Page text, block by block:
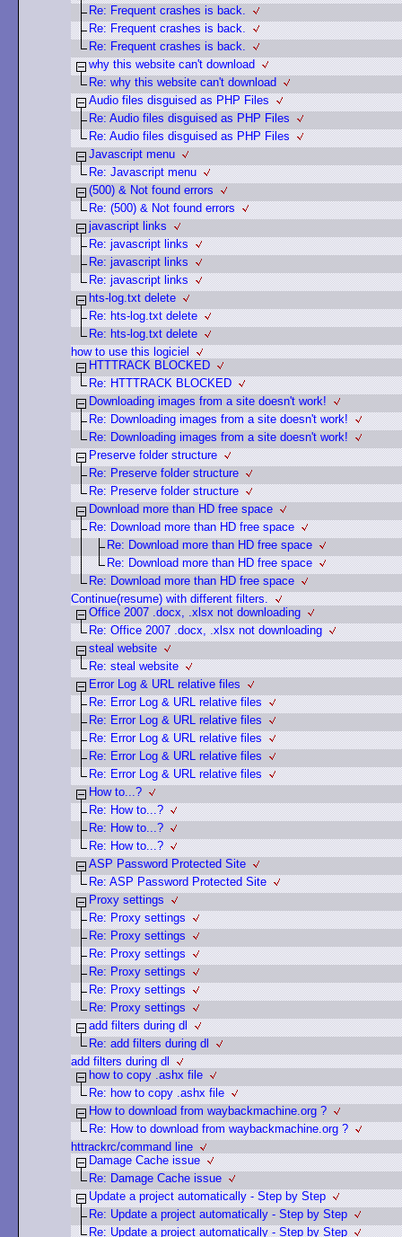
Re: Frequent crashes is back.
Re: Frequent crashes is back.
Re: Frequent crashes is back.
why this website can't download
Re: why this website can't download
Audio files disguised as PHP Files
Re: Audio files disguised as PHP Files
Re: Audio files disguised as PHP Files
Javascript menu
Re: Javascript menu
(500) & Not found errors
Re: (500) & Not found errors
javascript links
Re: javascript links
Re: javascript links
Re: javascript links
hts-log.txt delete
Re: hts-log.txt delete
Re: hts-log.txt delete
how to use this logiciel
HTTTRACK BLOCKED
Re: HTTTRACK BLOCKED
Downloading images from a site doesn't work!
Re: Downloading images from a site doesn't work!
Re: Downloading images from a site doesn't work!
Preserve folder structure
Re: Preserve folder structure
Re: Preserve folder structure
Download more than HD free space
Re: Download more than HD free space
Re: Download more than HD free space
Re: Download more than HD free space
Re: Download more than HD free space
Continue(resume) with different filters.
Office 2007 .docx, .xlsx not downloading
Re: Office 2007 .docx, .xlsx not downloading
steal website
Re: steal website
Error Log & URL relative files
Re: Error Log & URL relative files
Re: Error Log & URL relative files
Re: Error Log & URL relative files
Re: Error Log & URL relative files
Re: Error Log & URL relative files
How to...?
Re: How to...?
Re: How to...?
Re: How to...?
ASP Password Protected Site
Re: ASP Password Protected Site
Proxy settings
Re: Proxy settings
Re: Proxy settings
Re: Proxy settings
Re: Proxy settings
Re: Proxy settings
Re: Proxy settings
add filters during dl
Re: add filters during dl
add filters during dl
how to copy .ashx file
Re: how to copy .ashx file
How to download from waybackmachine.org ?
Re: How to download from waybackmachine.org ?
httrackrc/command line
Damage Cache issue
Re: Damage Cache issue
Update a project automatically - Step by Step
Re: Update a project automatically - Step by Step
Re: Update a project automatically - Step by Step